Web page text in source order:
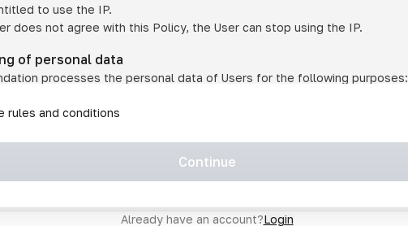
to use the IP.
does not agree with this Policy, the User can stop using the IP.
of personal data
processes the personal data of Users for the following purposes:
services and services using IP;
agreed to transfer their data to a third party;
operated by a third party;
rules and conditions
Continue
Already have an account?Login